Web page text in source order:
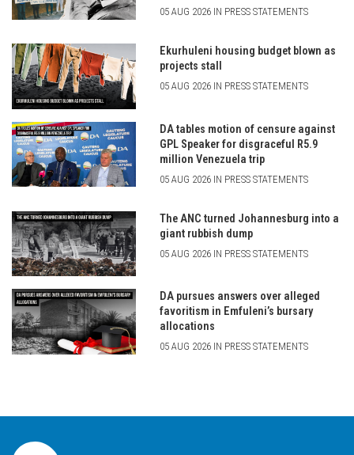
05 AUG 2026 IN PRESS STATEMENTS
Ekurhuleni housing budget blown as
projects stall
05 AUG 2026 IN PRESS STATEMENTS
DA tables motion of censure against
GPL Speaker for disgraceful R5.9
million Venezuela trip
05 AUG 2026 IN PRESS STATEMENTS
The ANC turned Johannesburg into a
giant rubbish dump
05 AUG 2026 IN PRESS STATEMENTS
DA pursues answers over alleged
favoritism in Emfuleni’s bursary
allocations
05 AUG 2026 IN PRESS STATEMENTS